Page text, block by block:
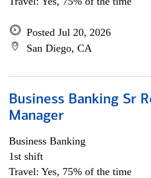
Posted Jul 20, 2026
San Diego, CA
Business Banking Sr
Manager
Business Banking
1st shift
Travel: Yes, 75% of the time